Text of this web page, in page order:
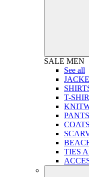
SALE MEN
See all
T-
PANTS
TIES